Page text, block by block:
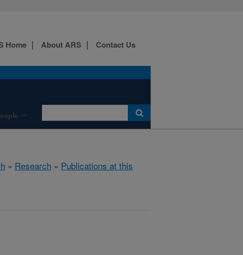
Home About ARS Contact Us
» Research » Publications at this